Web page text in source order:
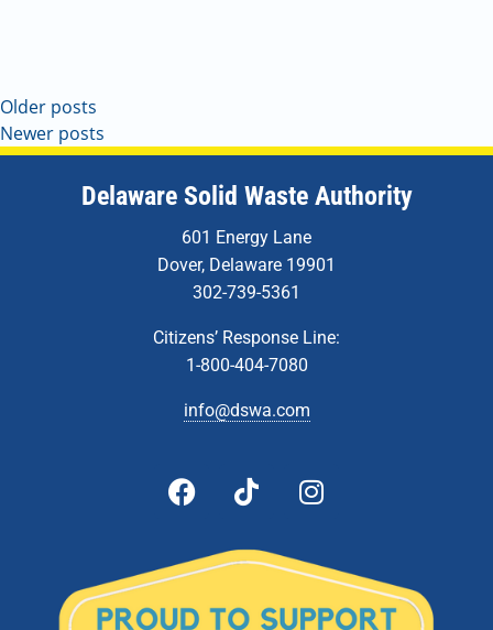
Older posts
Newer posts
Delaware Solid Waste Authority
601 Energy Lane
Dover, Delaware 19901
302-739-5361
Citizens’ Response Line:
1-800-404-7080
info@dswa.com